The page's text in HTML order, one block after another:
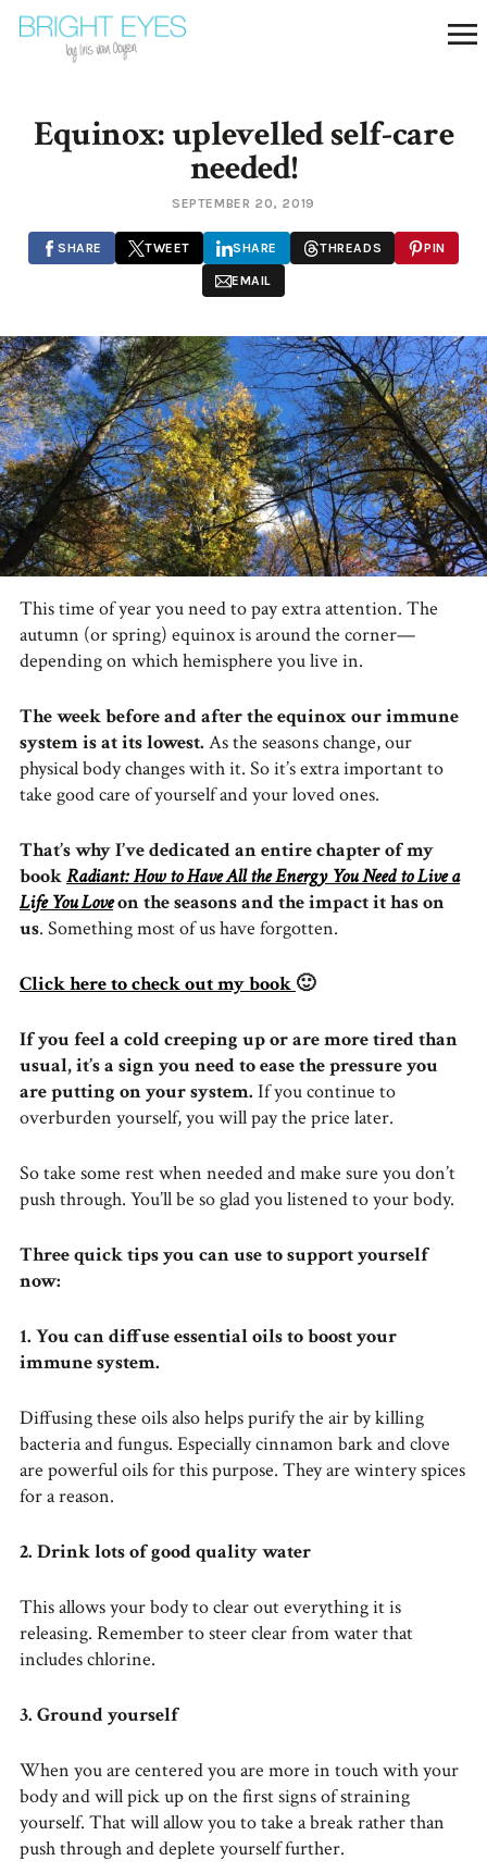
Equinox: uplevelled self-care
needed!
SEPTEMBER 20, 2019
SHARE TWEET SHARE THREADS PIN
EMAIL
This time of year you need to pay extra attention. The
autumn (or spring) equinox is around the corner—
depending on which hemisphere you live in.
The week before and after the equinox our immune
system is at its lowest. As the seasons change, our
physical body changes with it. So it’s extra important to
take good care of yourself and your loved ones.
That’s why I’ve dedicated an entire chapter of my
bookRadiant: How to Have All the Energy You Need to Live a
Life You Loveon the seasons and the impact it has on
us. Something most of us have forgotten.
Click here to check out my book 🙂
If you feel a cold creeping up or are more tired than
usual, it’s a sign you need to ease the pressure you
are putting on your system. If you continue to
overburden yourself, you will pay the price later.
So take some rest when needed and make sure you don’t
push through. You’ll be so glad you listened to your body.
Three quick tips you can use to support yourself
now:
1. You can diffuse essential oils to boost your
immune system.
Diffusing these oils also helps purify the air by killing
bacteria and fungus. Especially cinnamon bark and clove
are powerful oils for this purpose. They are wintery spices
for a reason.
2. Drink lots of good quality water
This allows your body to clear out everything it is
releasing. Remember to steer clear from water that
includes chlorine.
3. Ground yourself
When you are centered you are more in touch with your
body and will pick up on the first signs of straining
yourself. That will allow you to take a break rather than
push through and deplete yourself further.